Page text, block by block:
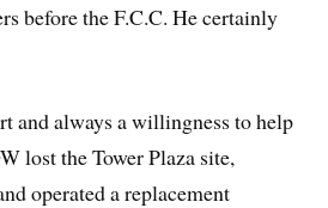
before the F.C.C. He certainly
and always a willingness to help
lost the Tower Plaza site,
operated a replacement